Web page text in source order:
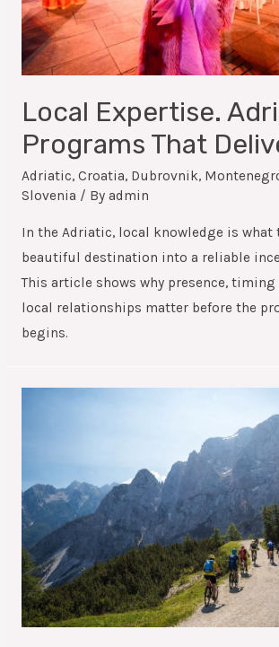
Local Expertise.
Programs That
Adriatic, Croatia, Dubrovnik,
Slovenia / By admin
In the Adriatic, local knowledge is what
beautiful destination into a reliable
This article shows why presence,
local relationships matter before the
begins.